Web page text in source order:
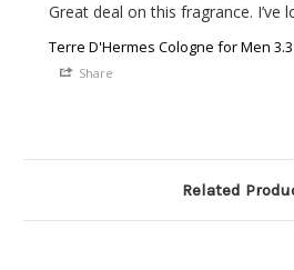
Great deal on this fragrance. I’ve
Terre D'Hermes Cologne for Men
Share
Related